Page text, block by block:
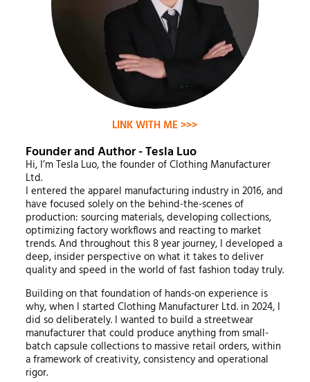
LINK WITH ME >>>
Founder and Author - Tesla Luo
Hi, I’m Tesla Luo, the founder of Clothing Manufacturer
Ltd.
I entered the apparel manufacturing industry in 2016, and
have focused solely on the behind-the-scenes of
production: sourcing materials, developing collections,
optimizing factory workflows and reacting to market
trends. And throughout this 8 year journey, I developed a
deep, insider perspective on what it takes to deliver
quality and speed in the world of fast fashion today truly.
Building on that foundation of hands-on experience is
why, when I started Clothing Manufacturer Ltd. in 2024, I
did so deliberately. I wanted to build a streetwear
manufacturer that could produce anything from small-
batch capsule collections to massive retail orders, within
a framework of creativity, consistency and operational
rigor.